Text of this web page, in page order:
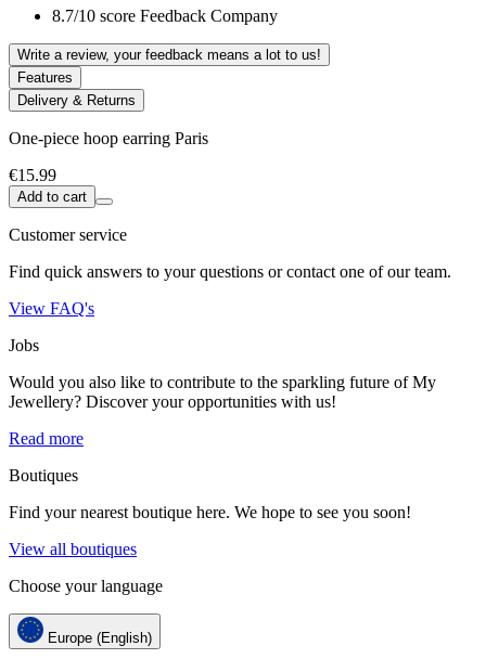
8.7/10 score Feedback Company
Write a review, your feedback means a lot to us!
Features
Delivery & Returns
One-piece hoop earring Paris
€15.99
Add to cart
Customer service
Find quick answers to your questions or contact one of our team.
View FAQ's
Jobs
Would you also like to contribute to the sparkling future of My
Jewellery? Discover your opportunities with us!
Read more
Boutiques
Find your nearest boutique here. We hope to see you soon!
View all boutiques
Choose your language
Europe (English)